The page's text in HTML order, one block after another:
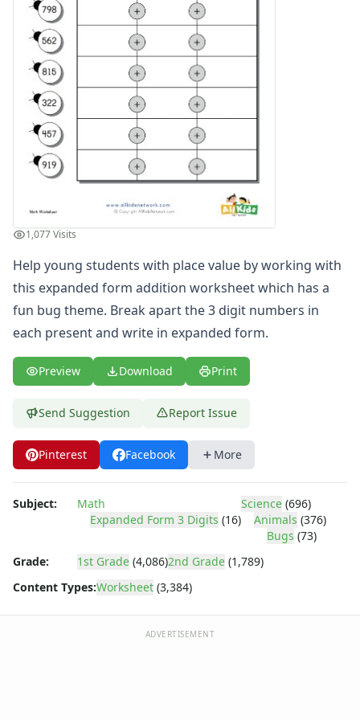
Odd and Even Numbers Worksheets
Orders of Operations Worksheets
Parallel, Perpendicular and Intersecting Lines Worksheets
Pattern Worksheets
Place Value Worksheets - Tens and Ones
Roman Numerals
Rounding Worksheets
Sequencing Worksheets
Shapes Worksheets
Story Problems Worksheets
Subtraction Worksheets for Kids
Symmetry Worksheets
Word Problem Worksheets
1,077 Visits
Help young students with place value by working with
this expanded form addition worksheet which has a
fun bug theme. Break apart the 3 digit numbers in
each present and write in expanded form.
Preview Download Print
Send Suggestion Report Issue
Pinterest Facebook More
Subject:
Math
Expanded Form 3 Digits (16)
Science (696)
Animals (376)
Bugs (73)
Grade:
1st Grade (4,086)2nd Grade (1,789)
Content Types:Worksheet (3,384)
ADVERTISEMENT